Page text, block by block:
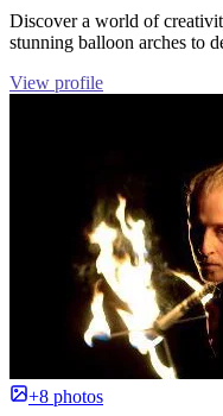
Discover a world of
stunning balloon arches to
View profile
+8 photos